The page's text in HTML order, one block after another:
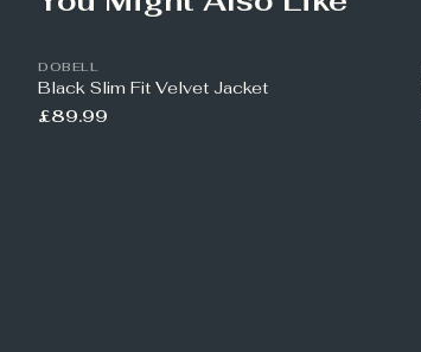
DOBELL
Black Slim Fit Velvet Jacket
£89.99